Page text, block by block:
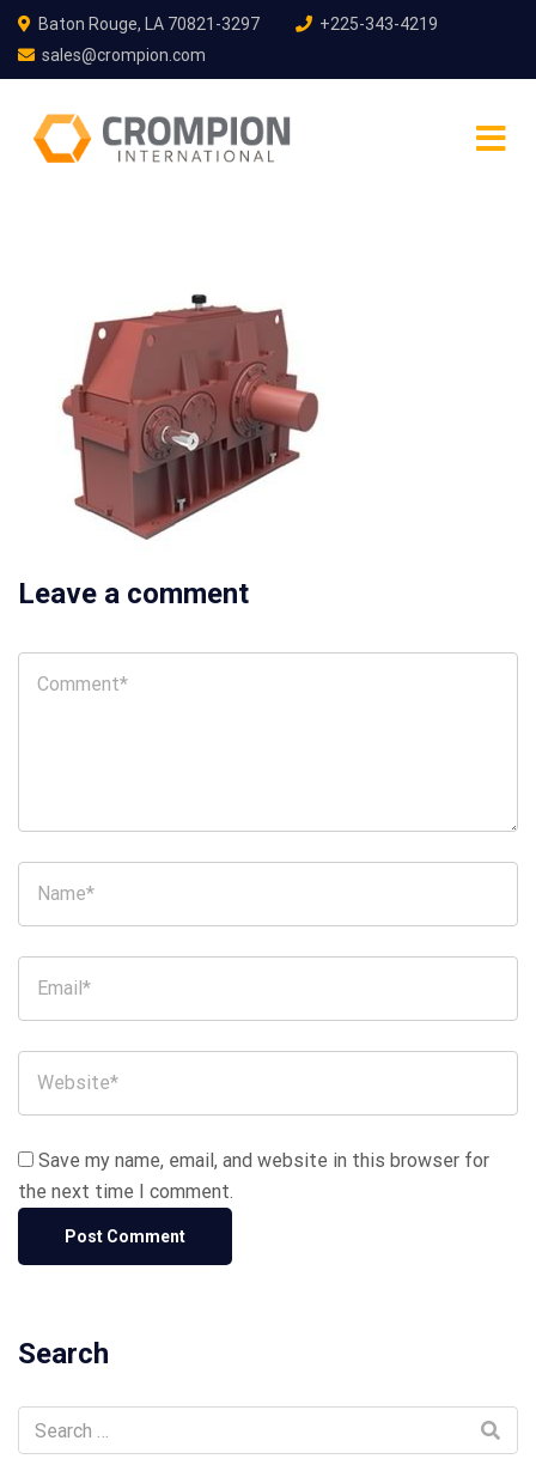
Baton Rouge, LA 70821-3297
+225-343-4219
sales@crompion.com
Leave a comment
Save my name, email, and website in this browser for
the next time I comment.
Search